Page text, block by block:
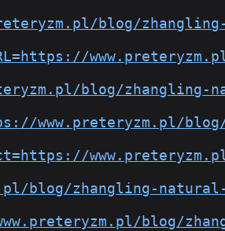
blog/
blog/zhangling-
blog/
blog/zhangling-
blog/